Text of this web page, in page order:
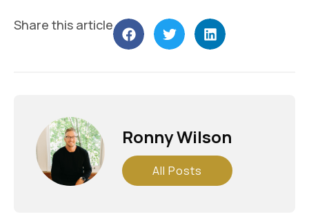
Share this article
Ronny Wilson
All Posts